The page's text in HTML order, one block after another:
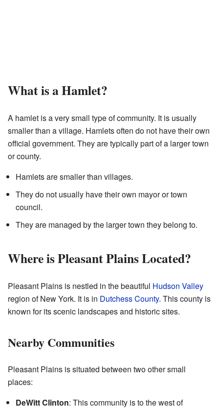
What is a Hamlet?
A hamlet is a very small type of community. It is usually
smaller than a village. Hamlets often do not have their own
official government. They are typically part of a larger town
or county.
Hamlets are smaller than villages.
They do not usually have their own mayor or town
council.
They are managed by the larger town they belong to.
Where is Pleasant Plains Located?
Pleasant Plains is nestled in the beautiful Hudson Valley
region of New York. It is in Dutchess County. This county is
known for its scenic landscapes and historic sites.
Nearby Communities
Pleasant Plains is situated between two other small
places:
DeWitt Clinton: This community is to the west of